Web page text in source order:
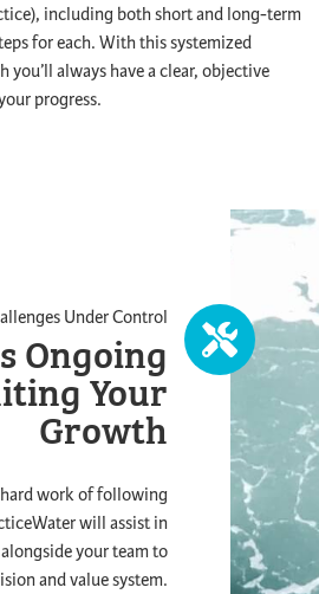
including both short and long-term
for each. With this systemized
you’ll always have a clear, objective
progress.
Under Control
Ongoing
Your
Growth
hard work of following
will assist in
your team to
and value system.